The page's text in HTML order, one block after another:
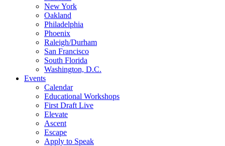
New York
Oakland
Philadelphia
Phoenix
Raleigh/Durham
San Francisco
South Florida
Washington, D.C.
Events
Calendar
Educational Workshops
First Draft Live
Elevate
Ascent
Escape
Apply to Speak